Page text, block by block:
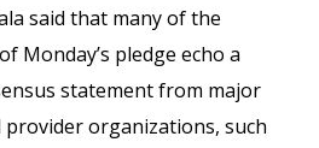
said that many of the
Monday’s pledge echo a
statement from major
provider organizations, such